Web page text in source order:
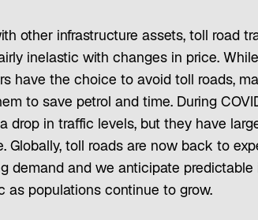
other infrastructure assets, toll road
inelastic with changes in price.
have the choice to avoid toll roads,
to save petrol and time. During
drop in traffic levels, but they have
Globally, toll roads are now back to
demand and we anticipate predictable
as populations continue to grow.